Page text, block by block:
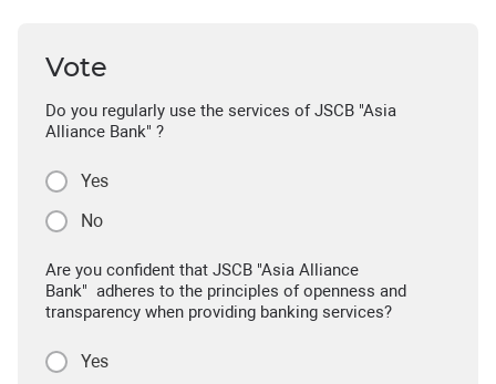
Vote
Do you regularly use the services of JSCB "Asia
Alliance Bank" ?
Yes
No
Are you confident that JSCB "Asia Alliance
Bank" adheres to the principles of openness and
transparency when providing banking services?
Yes